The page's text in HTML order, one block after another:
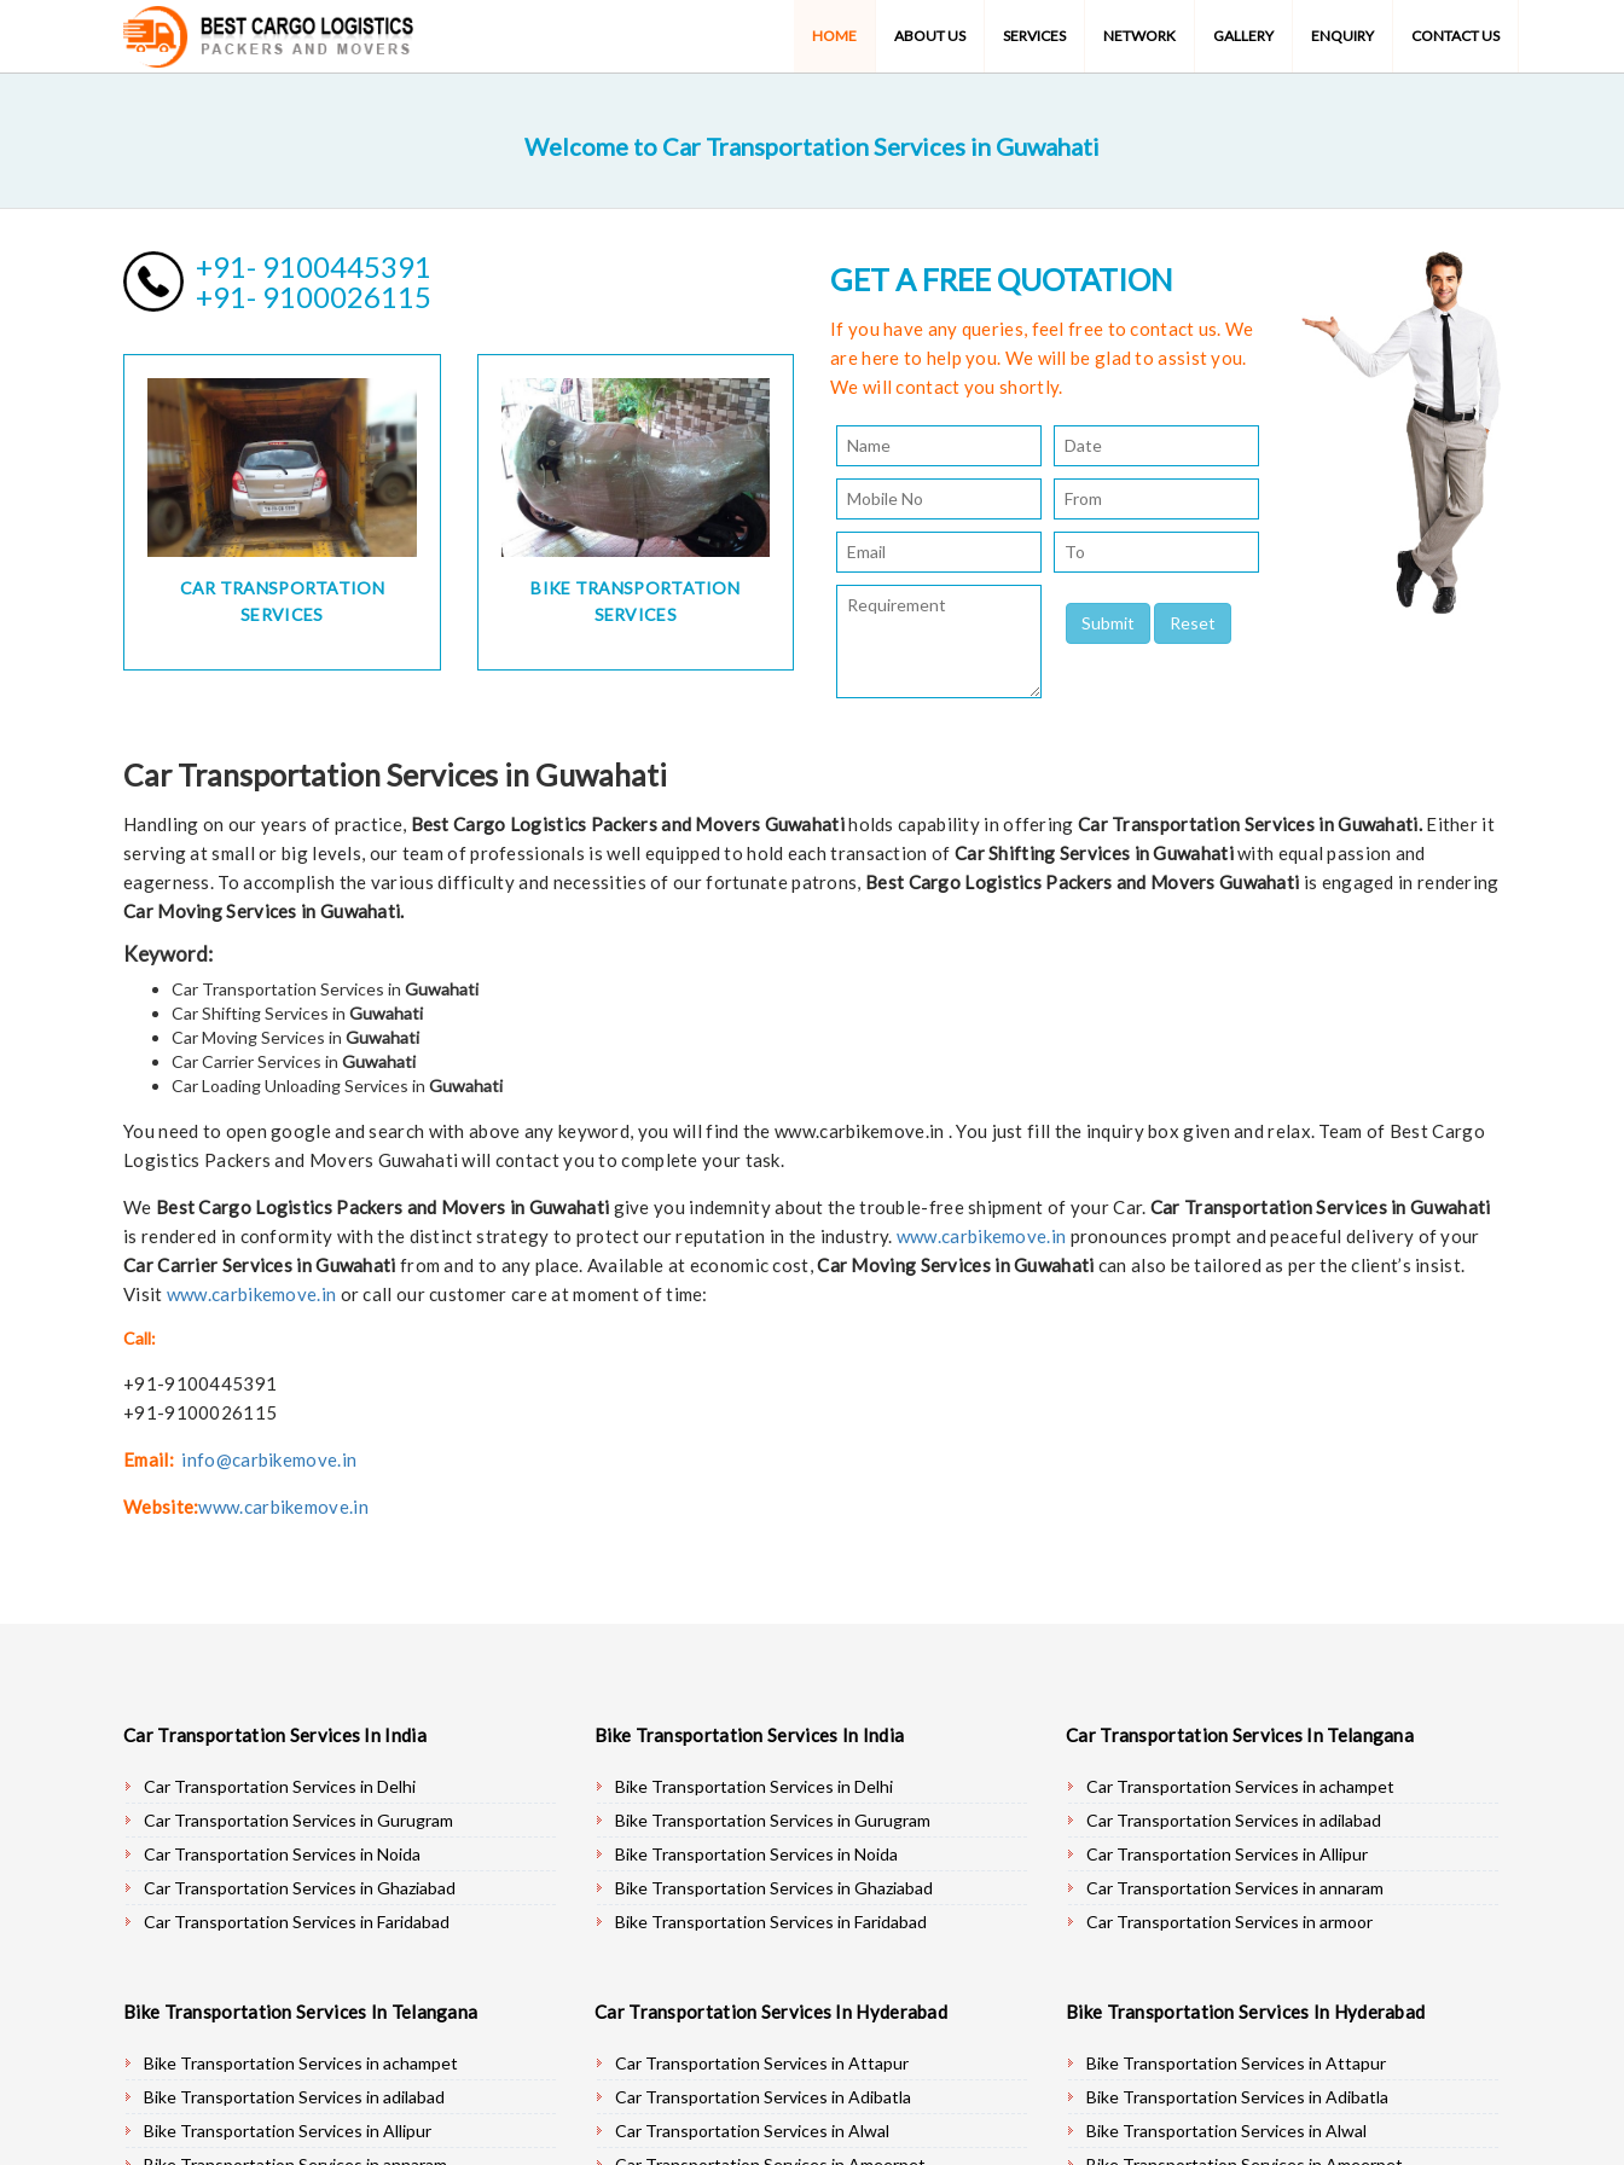
HOME ABOUT US SERVICES NETWORK GALLERY ENQUIRY CONTACT US
Welcome to Car Transportation Services in Guwahati
+91- 9100445391
+91- 9100026115
CAR TRANSPORTATION
SERVICES
BIKE TRANSPORTATION
SERVICES
GET A FREE QUOTATION
If you have any queries, feel free to contact us. We
are here to help you. We will be glad to assist you.
We will contact you shortly.
Car Transportation Services in Guwahati
Handling on our years of practice, Best Cargo Logistics Packers and Movers Guwahatiholds capability in offering Car Transportation Services in Guwahati. Either it
serving at small or big levels, our team of professionals is well equipped to hold each transaction of Car Shifting Services in Guwahatiwith equal passion and
eagerness. To accomplish the various difficulty and necessities of our fortunate patrons, Best Cargo Logistics Packers and Movers Guwahati is engaged in rendering
Car Moving Services in Guwahati.
Keyword:
Car Transportation Services in Guwahati
Car Shifting Services in Guwahati
Car Moving Services in Guwahati
Car Carrier Services in Guwahati
Car Loading Unloading Services in Guwahati
You need to open google and search with above any keyword, you will find the www.carbikemove.in . You just fill the inquiry box given and relax. Team of Best Cargo
Logistics Packers and Movers Guwahati will contact you to complete your task.
We Best Cargo Logistics Packers and Movers in Guwahati give you indemnity about the trouble-free shipment of your Car. Car Transportation Services in Guwahati
is rendered in conformity with the distinct strategy to protect our reputation in the industry. www.carbikemove.in pronounces prompt and peaceful delivery of your
Car Carrier Services in Guwahati from and to any place. Available at economic cost,Car Moving Services in Guwahati can also be tailored as per the client’s insist.
Visit www.carbikemove.in or call our customer care at moment of time:
Call:
+91-9100445391
+91-9100026115
Email: info@carbikemove.in
Website:www.carbikemove.in
Car Transportation Services In India
Car Transportation Services in Delhi
Car Transportation Services in Gurugram
Car Transportation Services in Noida
Car Transportation Services in Ghaziabad
Car Transportation Services in Faridabad
Car Transportation Services in Rohtak
Car Transportation Services in Bhiwani
Car Transportation Services in Panipat
Car Transportation Services in Jaipur
Car Transportation Services in Jodhpur
Bike Transportation Services In India
Bike Transportation Services in Delhi
Bike Transportation Services in Gurugram
Bike Transportation Services in Noida
Bike Transportation Services in Ghaziabad
Bike Transportation Services in Faridabad
Bike Transportation Services in Rohtak
Bike Transportation Services in Bhiwani
Bike Transportation Services in Panipat
Bike Transportation Services in Jaipur
Bike Transportation Services in Jodhpur
Car Transportation Services In Telangana
Car Transportation Services in achampet
Car Transportation Services in adilabad
Car Transportation Services in Allipur
Car Transportation Services in annaram
Car Transportation Services in armoor
Car Transportation Services in Bachpalle
Car Transportation Services in Badepalle
Car Transportation Services in Ballepalle
Car Transportation Services in banswada
Car Transportation Services in bellampalli
Bike Transportation Services In Telangana
Bike Transportation Services in achampet
Bike Transportation Services in adilabad
Bike Transportation Services in Allipur
Car Transportation Services In Hyderabad
Car Transportation Services in Attapur
Car Transportation Services in Adibatla
Car Transportation Services in Alwal
Bike Transportation Services In Hyderabad
Bike Transportation Services in Attapur
Bike Transportation Services in Adibatla
Bike Transportation Services in Alwal